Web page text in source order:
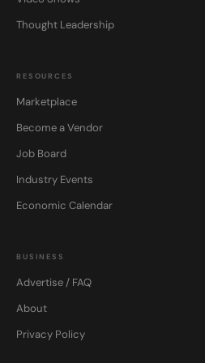
Thought Leadership
RESOURCES
Marketplace
Become a Vendor
Job Board
Industry Events
Economic Calendar
BUSINESS
Advertise / FAQ
About
Privacy Policy